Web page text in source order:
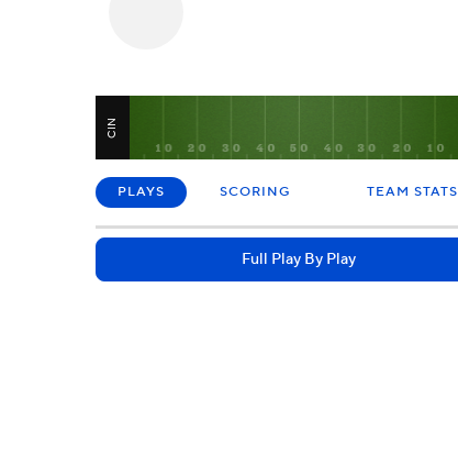
CIN
PLAYS SCORING TEAM STATS
Full Play By Play